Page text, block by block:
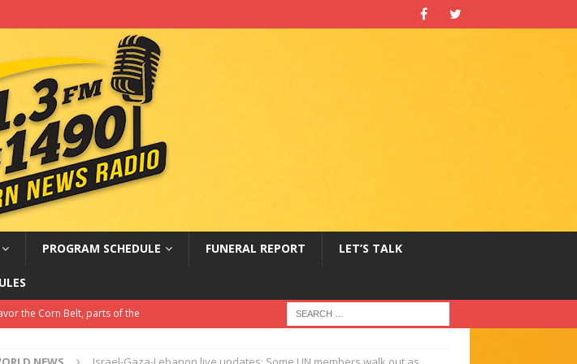
PROGRAM SCHEDULE FUNERAL REPORT LET’S TALK
and employers
LATEST NEWS